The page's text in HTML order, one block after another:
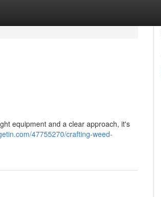
equipment and a clear approach, it's
47755270/crafting-weed-